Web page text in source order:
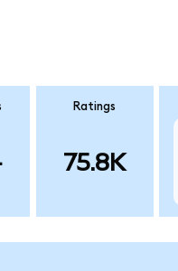
Ratings
75.8K